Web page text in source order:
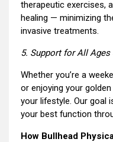
therapeutic exercises,
healing — minimizing
invasive treatments.
5. Support for All
Whether you’re a
or enjoying your
your lifestyle. Our goal
your best function
How Bullhead